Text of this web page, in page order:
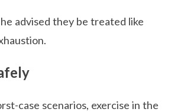
advised they be treated like
case scenarios, exercise in the